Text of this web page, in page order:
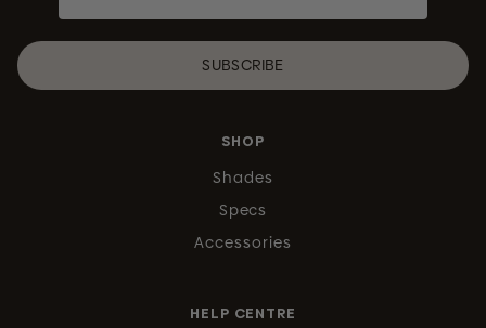
SUBSCRIBE
SHOP
Shades
Specs
Accessories
HELP CENTRE